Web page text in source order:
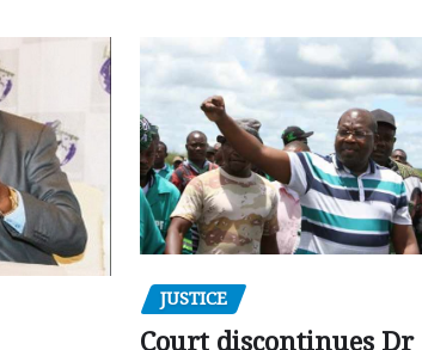
JUSTICE
Court discontinues Dr